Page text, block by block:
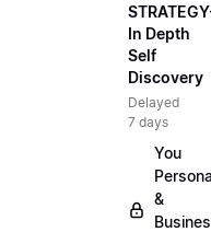
In Depth
Self
Discovery
Delayed
7 days
You
&